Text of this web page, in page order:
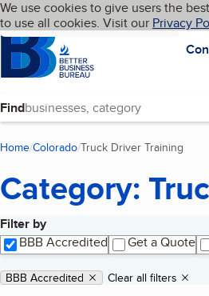
Skip to main content
Cookies on BBB.org
We use cookies to give users the
to use all cookies. Visit our Privacy
HomepageLanguage My BBB
Find
Home Colorado Truck Driver Training
Category:
Filter by
BBB Accredited
Get a Quote
Applied filters
Remove filter:
BBB Accredited Clear all filters
Search results